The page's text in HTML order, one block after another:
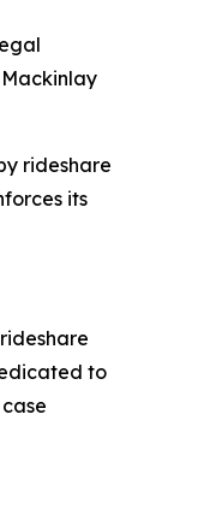
rideshare
its
to